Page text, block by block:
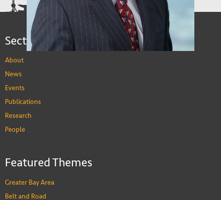
Associate Professor, Department of Economics
Albert Francis Park
Sections
About
News
Events
Publications
Research
People
Featured Themes
Greater Bay Area
Belt and Road